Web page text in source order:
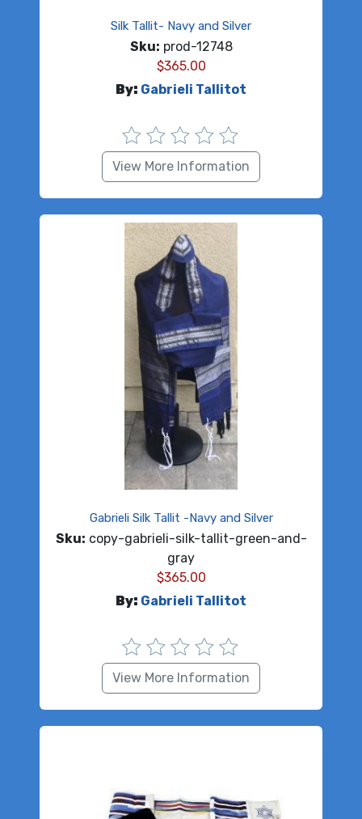
Silk Tallit- Navy and Silver
Sku: prod-12748
$365.00
By: Gabrieli Tallitot
View More Information
Gabrieli Silk Tallit -Navy and Silver
Sku: copy-gabrieli-silk-tallit-green-and-
gray
$365.00
By: Gabrieli Tallitot
View More Information